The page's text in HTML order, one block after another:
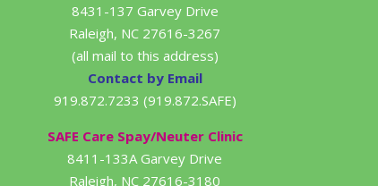
8431-137 Garvey Drive
Raleigh, NC 27616-3267
(all mail to this address)
Contact by Email
919.872.7233 (919.872.SAFE)
SAFE Care Spay/Neuter Clinic
8411-133A Garvey Drive
Raleigh, NC 27616-3180